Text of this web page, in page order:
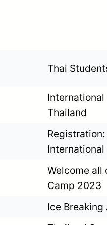
Thai
International
Thailand
Registration:
Welcome all
Camp 2023
Ice